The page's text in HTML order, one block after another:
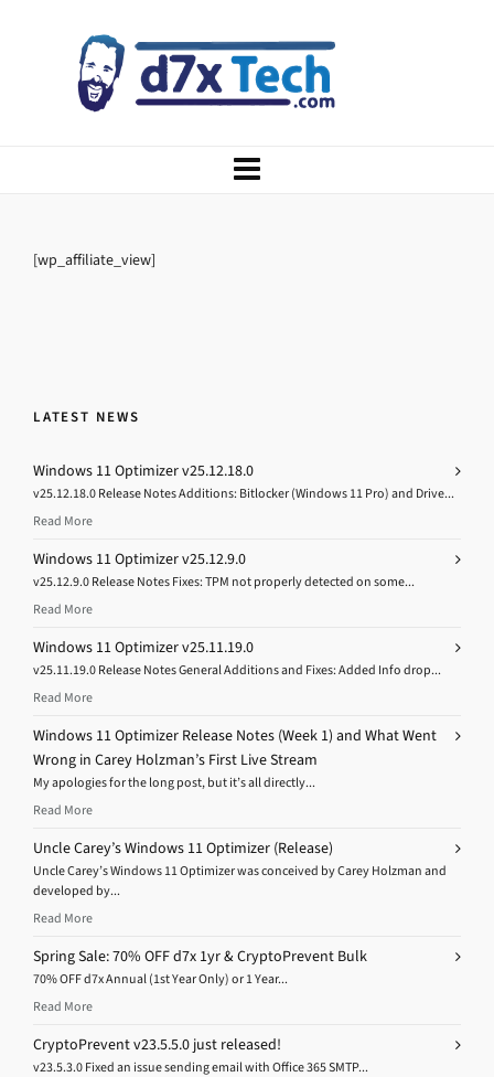
[wp_affiliate_view]
LATEST NEWS
Windows 11 Optimizer v25.12.18.0
v25.12.18.0 Release Notes Additions: Bitlocker (Windows 11 Pro) and Drive...
Read More
Windows 11 Optimizer v25.12.9.0
v25.12.9.0 Release Notes Fixes: TPM not properly detected on some...
Read More
Windows 11 Optimizer v25.11.19.0
v25.11.19.0 Release Notes General Additions and Fixes: Added Info drop...
Read More
Windows 11 Optimizer Release Notes (Week 1) and What Went
Wrong in Carey Holzman’s First Live Stream
My apologies for the long post, but it’s all directly...
Read More
Uncle Carey’s Windows 11 Optimizer (Release)
Uncle Carey’s Windows 11 Optimizer was conceived by Carey Holzman and
developed by...
Read More
Spring Sale: 70% OFF d7x 1yr & CryptoPrevent Bulk
70% OFF d7x Annual (1st Year Only) or 1 Year...
Read More
CryptoPrevent v23.5.5.0 just released!
v23.5.3.0 Fixed an issue sending email with Office 365 SMTP...